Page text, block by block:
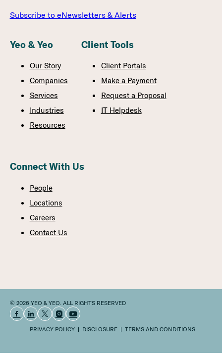
Subscribe to eNewsletters & Alerts
Yeo & Yeo
Our Story
Companies
Services
Industries
Resources
Client Tools
Client Portals
Make a Payment
Request a Proposal
IT Helpdesk
Connect With Us
People
Locations
Careers
Contact Us
© 2026 YEO & YEO. ALL RIGHTS RESERVED
PRIVACY POLICY DISCLOSURE TERMS AND CONDITIONS